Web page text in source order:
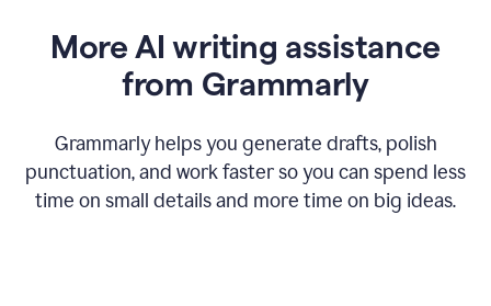
More AI writing assistance
from Grammarly
Grammarly helps you generate drafts, polish
punctuation, and work faster so you can spend less
time on small details and more time on big ideas.